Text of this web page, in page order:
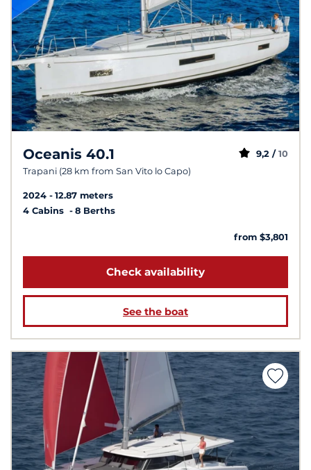
Oceanis 40.1
Trapani (28 km from San Vito lo Capo)
9,2 / 10
2024
12.87 meters
4 Cabins
8 Berths
from $3,801
Check availability
See the boat